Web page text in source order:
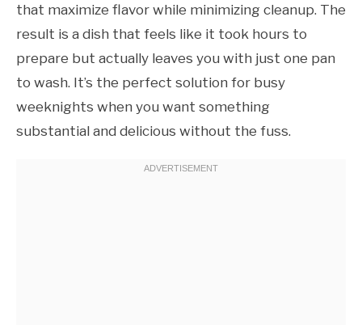
that maximize flavor while minimizing cleanup. The
result is a dish that feels like it took hours to
prepare but actually leaves you with just one pan
to wash. It’s the perfect solution for busy
weeknights when you want something
substantial and delicious without the fuss.